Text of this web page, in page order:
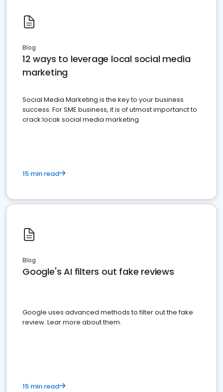
Blog
12 ways to leverage local social media
marketing
Social Media Marketing is the key to your business
success. For SME business, it is of utmost importanct to
crack locak social media marketing.
15 min read
Blog
Google's AI filters out fake reviews
Google uses advanced methods to filter out the fake
review. Lear more about them.
15 min read